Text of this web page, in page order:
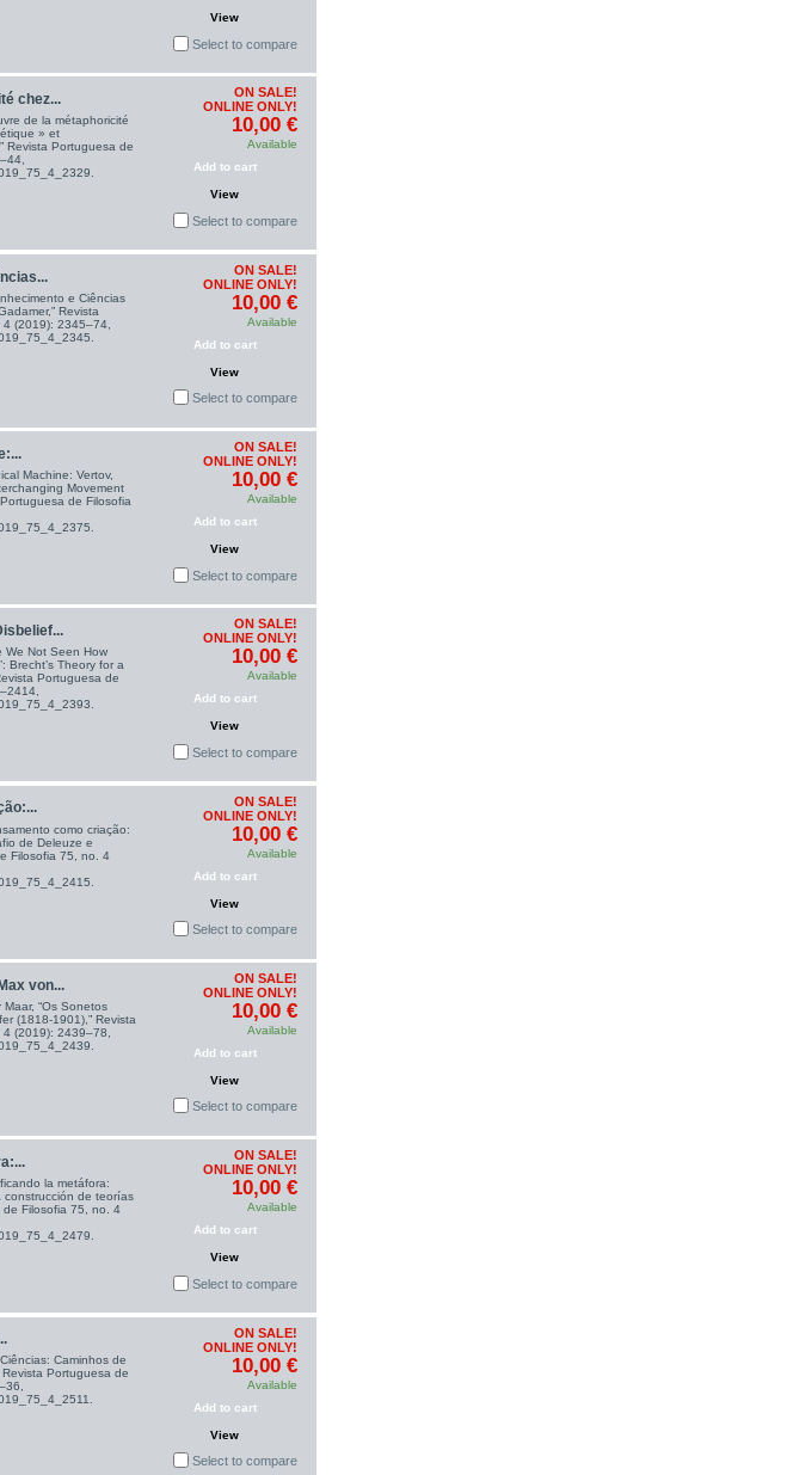
View
Select to compare
chez...
de la métaphoricité
» et
Revista Portuguesa de
ON SALE!
ONLINE ONLY!
10,00 €
Available
Add to cart
View
Select to compare
e Ciências
Revista
(2019): 2345–74,
ON SALE!
ONLINE ONLY!
10,00 €
Available
Add to cart
View
Select to compare
Machine: Vertov,
Movement
de Filosofia
ON SALE!
ONLINE ONLY!
10,00 €
Available
Add to cart
View
Select to compare
We Not Seen How
Brecht’s Theory for a
Portuguesa de
ON SALE!
ONLINE ONLY!
10,00 €
Available
Add to cart
View
Select to compare
como criação:
de Deleuze e
Filosofia 75, no. 4
ON SALE!
ONLINE ONLY!
10,00 €
Available
Add to cart
View
Select to compare
von...
“Os Sonetos
(1818-1901),” Revista
(2019): 2439–78,
ON SALE!
ONLINE ONLY!
10,00 €
Available
Add to cart
View
Select to compare
la metáfora:
construcción de teorías
de Filosofia 75, no. 4
ON SALE!
ONLINE ONLY!
10,00 €
Available
Add to cart
View
Select to compare
Caminhos de
Portuguesa de
ON SALE!
ONLINE ONLY!
10,00 €
Available
Add to cart
View
Select to compare